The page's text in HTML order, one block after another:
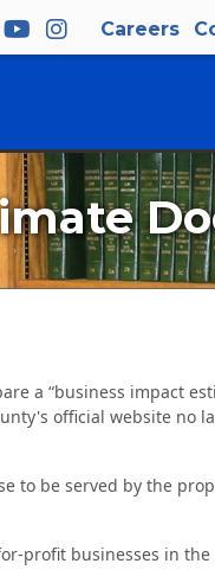
Careers
a “business impact
official website no
to be served by the
profit businesses in